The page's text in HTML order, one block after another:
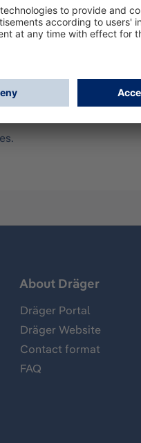
About Dräger
Dräger Portal
Dräger Website
Contact format
FAQ